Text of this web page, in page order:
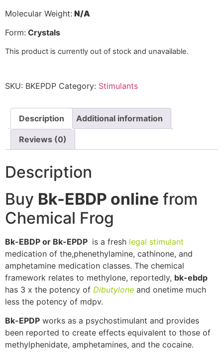
Molecular Weight: N/A
Form: Crystals
This product is currently out of stock and unavailable.
SKU: BKEPDP Category: Stimulants
Description Additional information
Reviews (0)
Description
Buy Bk-EBDP online from
Chemical Frog
Bk-EBDP or Bk-EPDP is a fresh legal stimulant
medication of the,phenethylamine, cathinone, and
amphetamine medication classes. The chemical
framework relates to methylone, reportedly, bk-ebdp
has 3 x the potency of Dibutylone and onetime much
less the potency of mdpv.
Bk-EPDP works as a psychostimulant and provides
been reported to create effects equivalent to those of
methylphenidate, amphetamines, and the cocaine.